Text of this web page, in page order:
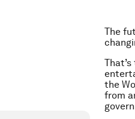
The
the
from